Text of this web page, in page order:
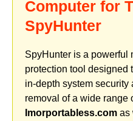
Computer for
SpyHunter
SpyHunter is a powerful
protection tool designed
in-depth system security
removal of a wide range
Imorportabless.com as